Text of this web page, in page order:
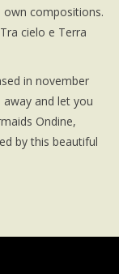
own compositions.
cielo e Terra
in november
and let you
Ondine,
by this beautiful